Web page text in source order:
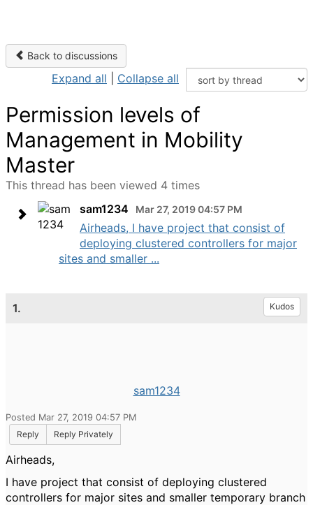
Back to discussions
Expand all Collapse all
Permission levels of
Management in Mobility
Master
This thread has been viewed 4 times
sam1234
Mar 27, 2019 04:57 PM
Airheads, I have project that consist of
deploying clustered controllers for major
sites and smaller ...
1. Kudos
sam1234
Posted Mar 27, 2019 04:57 PM
Reply
Reply Privately
Airheads,
I have project that consist of deploying clustered
controllers for major sites and smaller temporary branch